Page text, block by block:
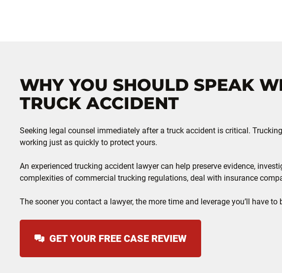
WHY YOU SHOULD SPEAK
TRUCK ACCIDENT
Seeking legal counsel immediately after a truck accident is critical.
working just as quickly to protect yours.
An experienced trucking accident lawyer can help preserve evidence,
complexities of commercial trucking regulations, deal with insurance
The sooner you contact a lawyer, the more time and leverage you’ll have
GET YOUR FREE CASE REVIEW